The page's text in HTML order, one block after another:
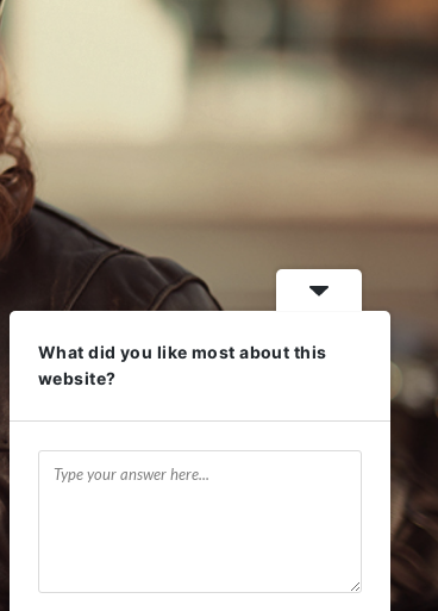
What did you like most about this
website?